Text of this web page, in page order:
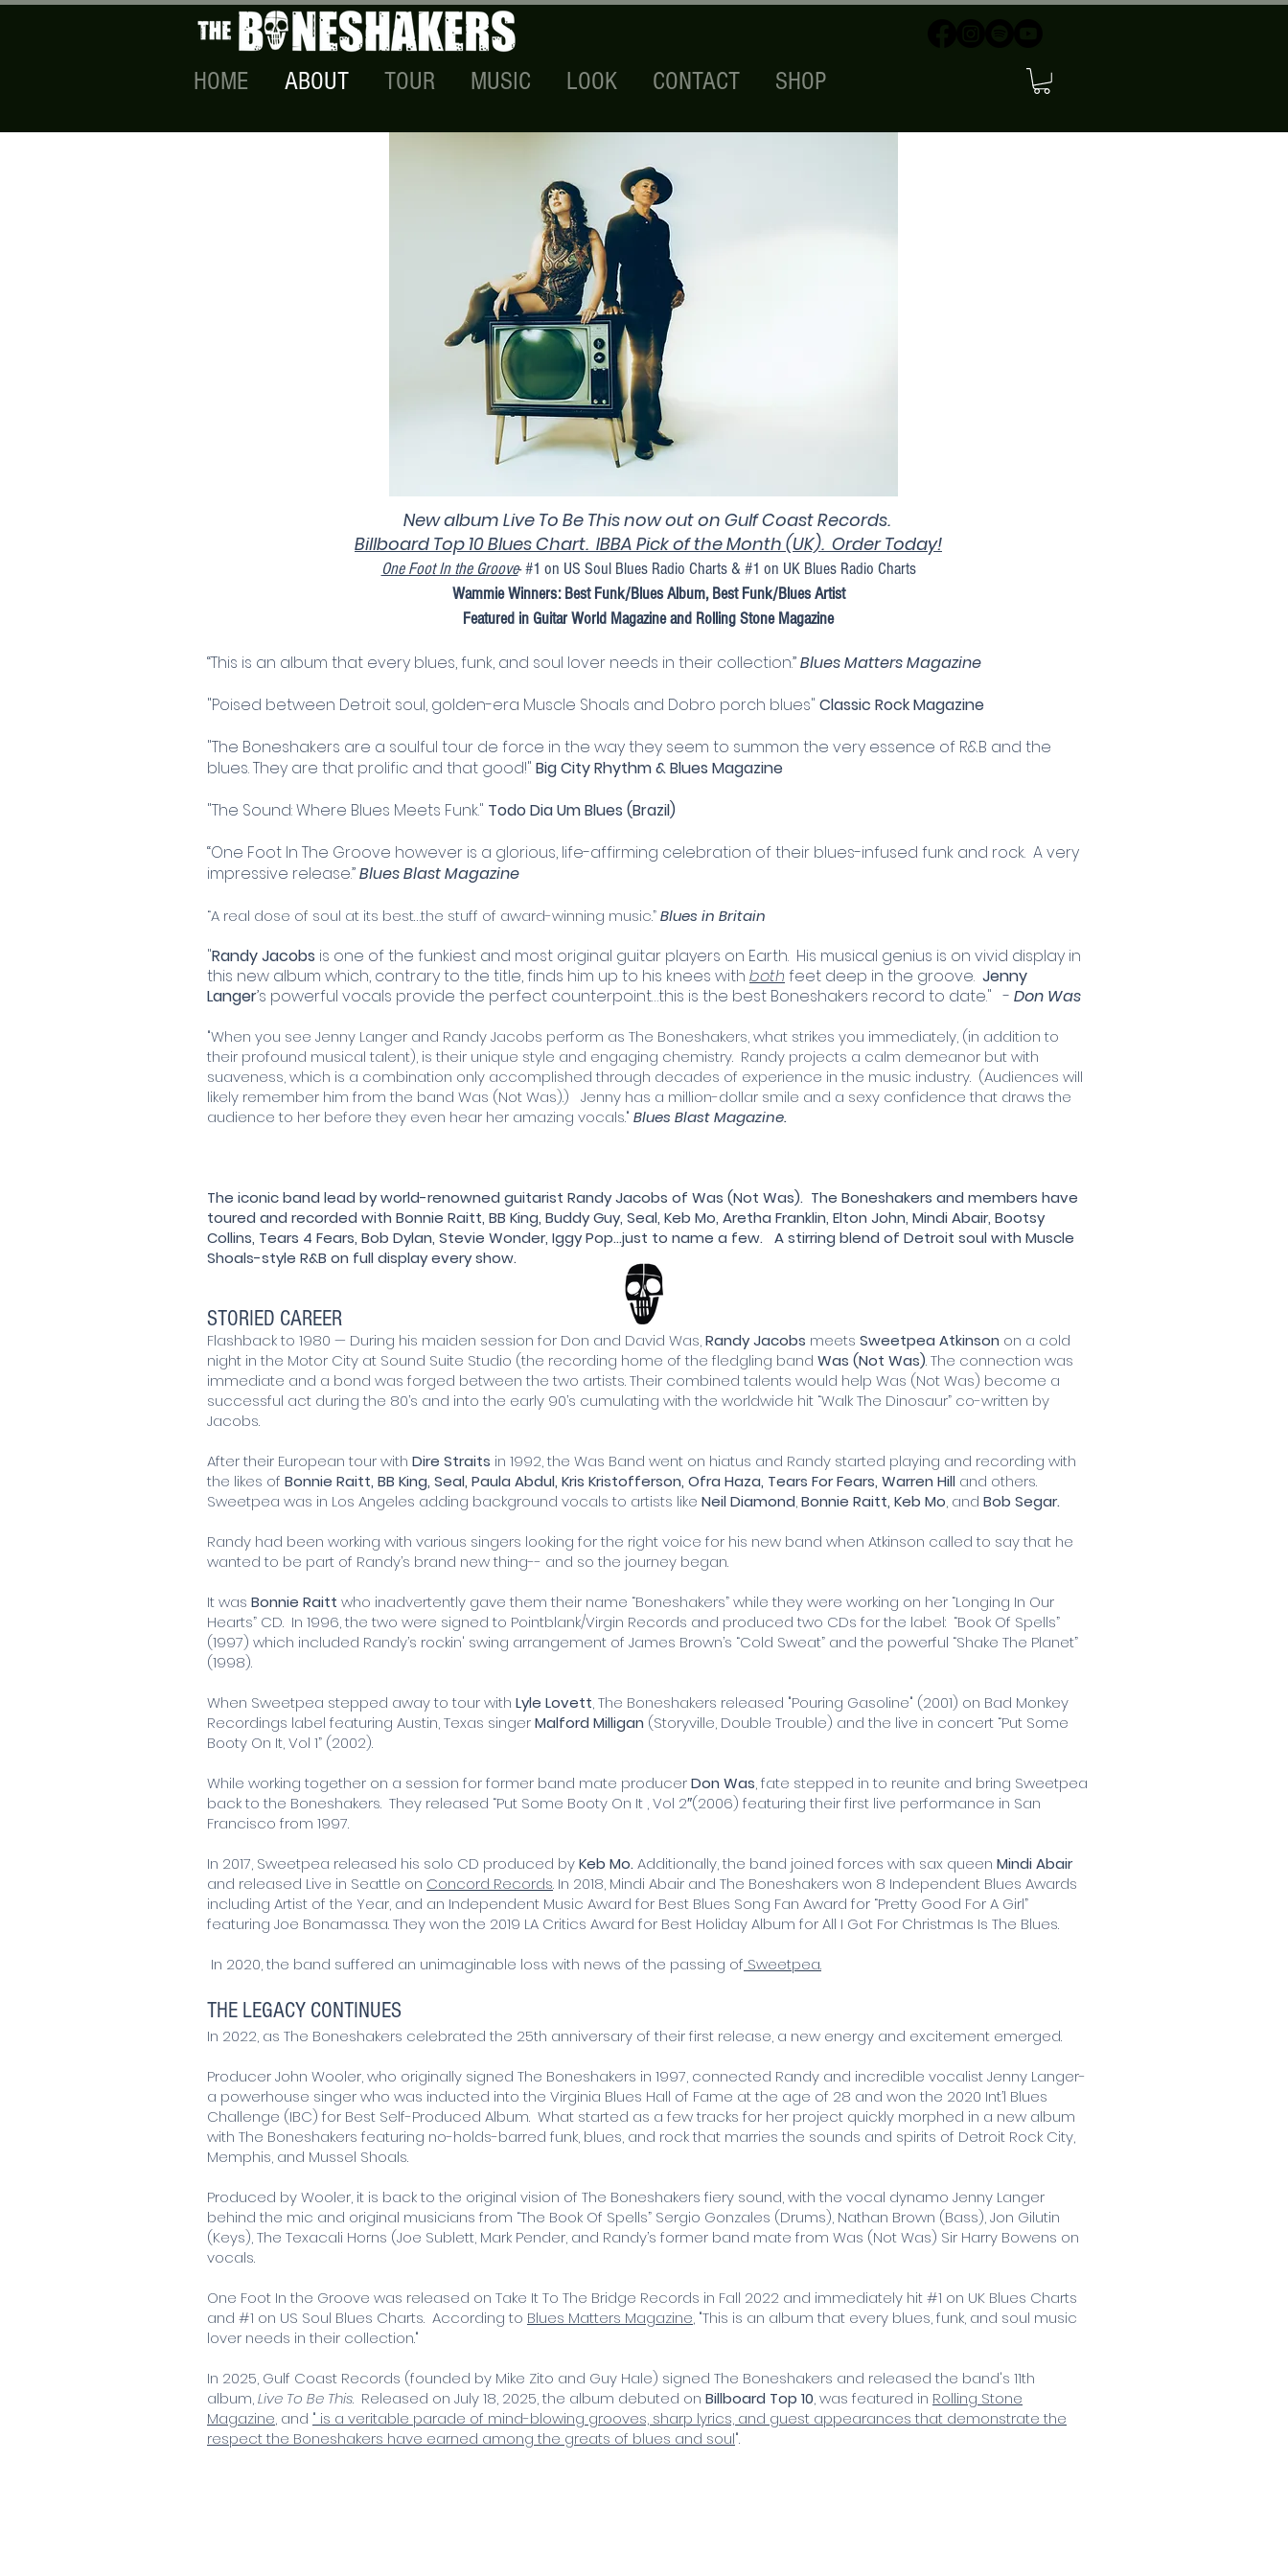
HOME ABOUT TOUR MUSIC LOOK CONTACT SHOP
New album Live To Be This now out on Gulf Coast Records.
Billboard Top 10 Blues Chart. IBBA Pick of the Month (UK). Order Today!
One Foot In the Groove- #1 on US Soul Blues Radio Charts & #1 on UK Blues Radio Charts
Wammie Winners: Best Funk/Blues Album, Best Funk/Blues Artist
Featured in Guitar World Magazine and Rolling Stone Magazine
“This is an album that every blues, funk, and soul lover needs in their collection.”Blues Matters Magazine
"Poised between Detroit soul, golden-era Muscle Shoals and Dobro porch blues" Classic Rock Magazine
"The Boneshakers are a soulful tour de force in the way they seem to summon the very essence of R&B and the
blues. They are that prolific and that good!" Big City Rhythm & Blues Magazine
"The Sound: Where Blues Meets Funk." Todo Dia Um Blues (Brazil)​
“One Foot In The Groove however is a glorious, life-affirming celebration of their blues-infused funk and rock. A very
impressive release.”Blues Blast Magazine
“A real dose of soul at its best…the stuff of award-winning music.”Blues in Britain
"Randy Jacobs is one of the funkiest and most original guitar players on Earth. His musical genius is on vivid display in
this new album which, contrary to the title, finds him up to his knees with both feet deep in the groove. Jenny
Langer’s powerful vocals provide the perfect counterpoint…this is the best Boneshakers record to date." - Don Was
"When you see Jenny Langer and Randy Jacobs perform as The Boneshakers, what strikes you immediately, (in addition to
their profound musical talent), is their unique style and engaging chemistry. Randy projects a calm demeanor but with
suaveness, which is a combination only accomplished through decades of experience in the music industry. (Audiences will
likely remember him from the band Was (Not Was).) Jenny has a million-dollar smile and a sexy confidence that draws the
audience to her before they even hear her amazing vocals." Blues Blast Magazine.
The iconic band lead by world-renowned guitarist Randy Jacobs of Was (Not Was). The Boneshakers and members have
toured and recorded with Bonnie Raitt, BB King, Buddy Guy, Seal, Keb Mo, Aretha Franklin, Elton John, Mindi Abair, Bootsy
Collins, Tears 4 Fears, Bob Dylan, Stevie Wonder, Iggy Pop...just to name a few. A stirring blend of Detroit soul with Muscle
Shoals-style R&B on full display every show.
STORIED CAREER
Flashback to 1980 — During his maiden session for Don and David Was,Randy Jacobs meets Sweetpea Atkinson on a cold
night in the Motor City at Sound Suite Studio (the recording home of the fledgling band Was (Not Was). The connection was
immediate and a bond was forged between the two artists. Their combined talents would help Was (Not Was) become a
successful act during the 80’s and into the early 90’s cumulating with the worldwide hit “Walk The Dinosaur” co-written by
Jacobs.
After their European tour with Dire Straits in 1992, the Was Band went on hiatus and Randy started playing and recording with
the likes of Bonnie Raitt, BB King, Seal, Paula Abdul, Kris Kristofferson, Ofra Haza, Tears For Fears, Warren Hill and others.
Sweetpea was in Los Angeles adding background vocals to artists like Neil Diamond,Bonnie Raitt, Keb Mo, and Bob Segar.
Randy had been working with various singers looking for the right voice for his new band when Atkinson called to say that he
wanted to be part of Randy’s brand new thing-- and so the journey began.
It was Bonnie Raitt who inadvertently gave them their name “Boneshakers” while they were working on her “Longing In Our
Hearts” CD. In 1996, the two were signed to Pointblank/Virgin Records and produced two CDs for the label: “Book Of Spells”
(1997) which included Randy’s rockin' swing arrangement of James Brown’s “Cold Sweat” and the powerful “Shake The Planet”
(1998).
When Sweetpea stepped away to tour with Lyle Lovett, The Boneshakers released "Pouring Gasoline" (2001) on Bad Monkey
Recordings label featuring Austin, Texas singerMalford Milligan (Storyville, Double Trouble) and the live in concert “Put Some
Booty On It, Vol 1” (2002).
While working together on a session for former band mate producerDon Was, fate stepped in to reunite and bring Sweetpea
back to the Boneshakers. They released “Put Some Booty On It , Vol 2″(2006) featuring their first live performance in San
Francisco from 1997.
In 2017, Sweetpea released his solo CD produced byKeb Mo. Additionally, the band joined forces with sax queen Mindi Abair
and released Live in Seattle on Concord Records. In 2018, Mindi Abair and The Boneshakers won 8 Independent Blues Awards
including Artist of the Year, and an Independent Music Award for Best Blues Song Fan Award for “Pretty Good For A Girl”
featuring Joe Bonamassa. They won the 2019 LA Critics Award for Best Holiday Album for All I Got For Christmas Is The Blues.
In 2020, the band suffered an unimaginable loss with news of the passing of Sweetpea.
THE LEGACY CONTINUES
In 2022, as The Boneshakers celebrated the 25th anniversary of their first release, a new energy and excitement emerged.
Producer John Wooler, who originally signed The Boneshakers in 1997, connected Randy and incredible vocalist Jenny Langer-
a powerhouse singer who was inducted into the Virginia Blues Hall of Fame at the age of 28 and won the 2020 Int’l Blues
Challenge (IBC) for Best Self-Produced Album. What started as a few tracks for her project quickly morphed in a new album
with The Boneshakers featuring no-holds-barred funk, blues, and rock that marries the sounds and spirits of Detroit Rock City,
Memphis, and Mussel Shoals.
Produced by Wooler, it is back to the original vision of The Boneshakers fiery sound, with the vocal dynamo Jenny Langer
behind the mic and original musicians from “The Book Of Spells” Sergio Gonzales (Drums), Nathan Brown (Bass), Jon Gilutin
(Keys), The Texacali Horns (Joe Sublett, Mark Pender, and Randy’s former band mate from Was (Not Was) Sir Harry Bowens on
vocals.
One Foot In the Groove was released on Take It To The Bridge Records in Fall 2022 and immediately hit #1 on UK Blues Charts
and #1 on US Soul Blues Charts. According to Blues Matters Magazine, "This is an album that every blues, funk, and soul music
lover needs in their collection."
In 2025, Gulf Coast Records (founded by Mike Zito and Guy Hale) signed The Boneshakers and released the band's 11th
album,Live To Be This. Released on July 18, 2025,the album debuted on Billboard Top 10, was featured in Rolling Stone
Magazine, and " is a veritable parade of mind-blowing grooves, sharp lyrics, and guest appearances that demonstrate the
respect the Boneshakers have earned among the greats of blues and soul".